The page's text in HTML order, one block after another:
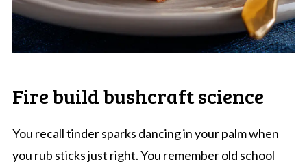
Fire build bushcraft science
You recall tinder sparks dancing in your palm when
you rub sticks just right. You remember old school